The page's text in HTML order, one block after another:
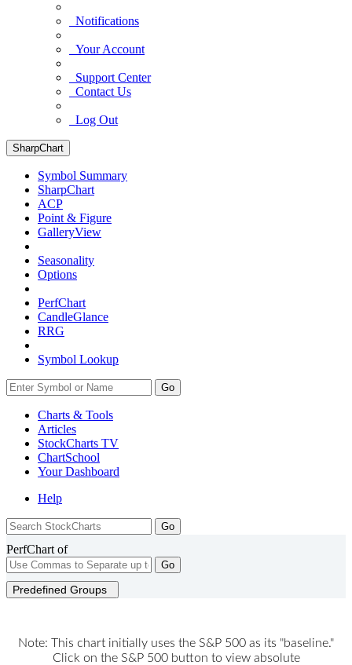
Notifications
Your Account
Support Center
Contact Us
Log Out
SharpChart
Symbol Summary
SharpChart
ACP
Point & Figure
GalleryView
Seasonality
Options
PerfChart
CandleGlance
RRG
Symbol Lookup
Go
Charts & Tools
Articles
StockCharts TV
ChartSchool
YourDashboard
Help
PerfChart of
Go
Predefined Groups
Note: This chart initially uses the S&P 500 as its "baseline."
Click on the S&P 500 button to view absolute